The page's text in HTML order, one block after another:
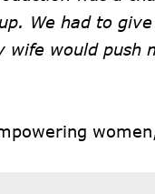
We had to
would push